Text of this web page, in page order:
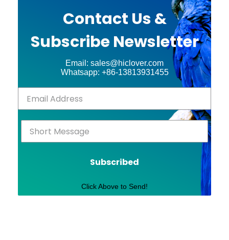
Contact Us &
Subscribe Newsletter
Email: sales@hiclover.com
Whatsapp: +86-13813931455
Subscribed
Click Above to Send!